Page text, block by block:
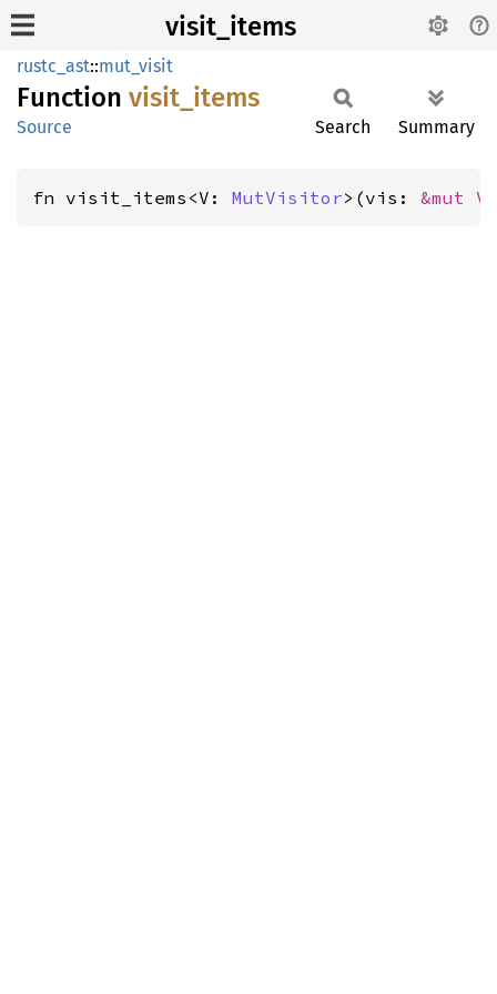
visit_items
rustc_ast::mut_visit
Function visit_ items
Source Search Summary
fn visit_items<V: MutVisitor>(vis: &mut V